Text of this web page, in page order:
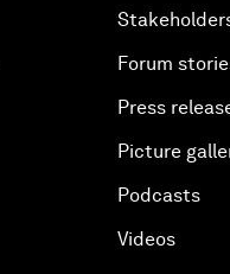
Forum
Press
Picture
Podcasts
Videos